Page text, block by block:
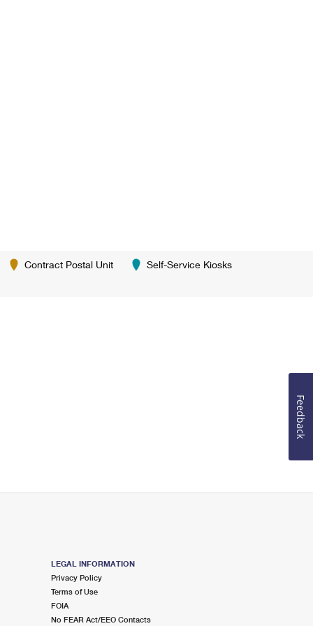
Contract Postal Unit Self-Service Kiosks
LEGAL INFORMATION
Privacy Policy
Terms of Use
FOIA
No FEAR Act/EEO Contacts
Feedback